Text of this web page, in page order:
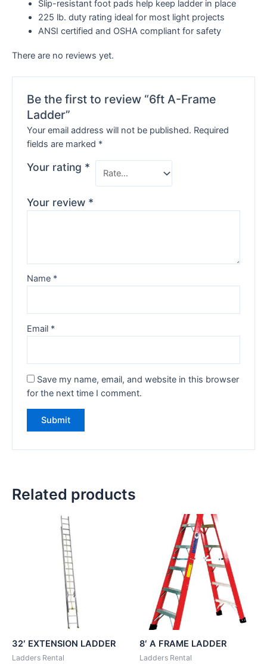
Slip-resistant foot pads help keep ladder in place
225 lb. duty rating ideal for most light projects
ANSI certified and OSHA compliant for safety
There are no reviews yet.
Be the first to review “6ft A-Frame
Ladder”
Your email address will not be published. Required
fields are marked *
Your rating *
Your review *
Name *
Email *
Save my name, email, and website in this browser
for the next time I comment.
Related products
32′ EXTENSION LADDER
Ladders Rental
8′ A FRAME LADDER
Ladders Rental